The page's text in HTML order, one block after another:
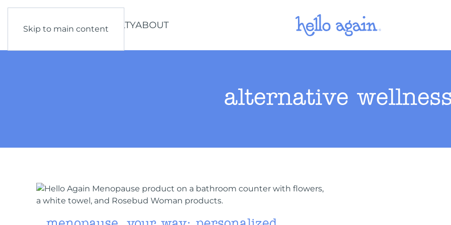
Skip to main content
SHOPLEARNLOYALTYABOUT
alternative